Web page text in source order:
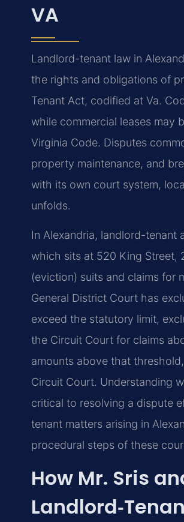
VA
Landlord-tenant law in
the rights and obligations of
Tenant Act, codified at Va.
while commercial leases may
Virginia Code. Disputes
property maintenance, and
with its own court system,
unfolds.
In Alexandria, landlord-tenant
which sits at 520 King Street,
(eviction) suits and claims for
General District Court has
exceed the statutory limit,
the Circuit Court for claims
amounts above that
Circuit Court. Understanding
critical to resolving a dispute
tenant matters arising in
procedural steps of these
How Mr. Sris